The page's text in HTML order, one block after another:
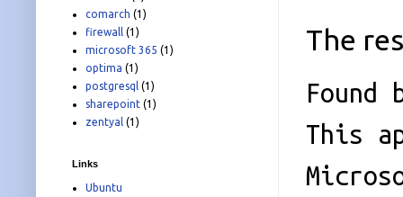
The
This
comarch (1)
firewall (1)
microsoft 365 (1)
optima (1)
postgresql (1)
sharepoint (1)
zentyal (1)
Links
Ubuntu